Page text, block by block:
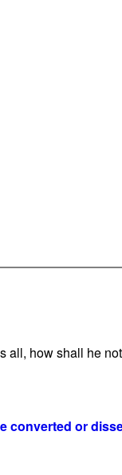
how shall he
or